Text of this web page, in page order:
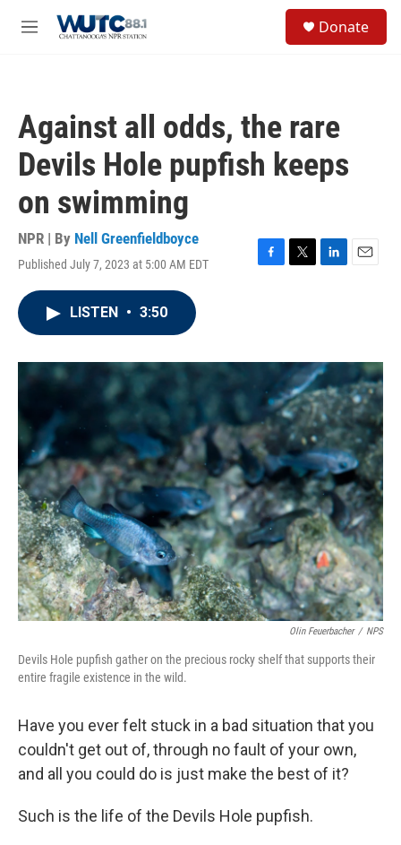
M
Donate
Against all odds, the rare
Devils Hole pupfish keeps
on swimming
NPR | By Nell Greenfieldboyce
Published July 7, 2023 at 5:00 AM EDT
F
o
T
r
L
I
n
E
LISTEN • 3:50
Olin Feuerbacher / NPS
Devils Hole pupfish gather on the precious rocky shelf that supports their
entire fragile existence in the wild.
Have you ever felt stuck in a bad situation that you
couldn't get out of, through no fault of your own,
and all you could do is just make the best of it?
Such is the life of the Devils Hole pupfish.